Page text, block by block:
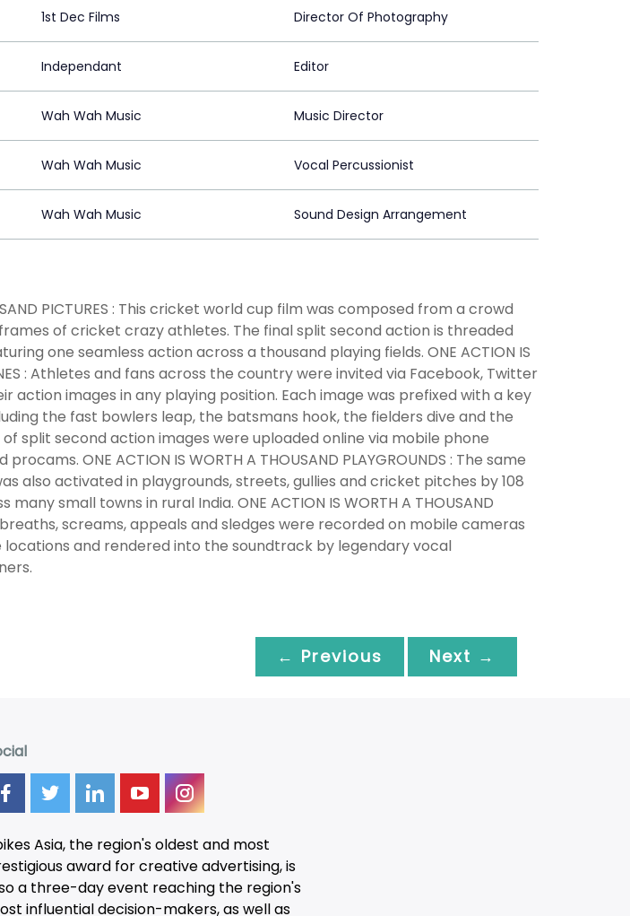
1st Dec Films Director Of Photography
Independant Editor
Wah Wah Music Music Director
Wah Wah Music Vocal Percussionist
Wah Wah Music Sound Design Arrangement
PICTURES : This cricket world cup film was composed from a crowd
of cricket crazy athletes. The final split second action is threaded
one seamless action across a thousand playing fields. ONE ACTION IS
: Athletes and fans across the country were invited via Facebook, Twitter
action images in any playing position. Each image was prefixed with a key
the fast bowlers leap, the batsmans hook, the fielders dive and the
split second action images were uploaded online via mobile phone
ONE ACTION IS WORTH A THOUSAND PLAYGROUNDS : The same
also activated in playgrounds, streets, gullies and cricket pitches by 108
small towns in rural India. ONE ACTION IS WORTH A THOUSAND
screams, appeals and sledges were recorded on mobile cameras
and rendered into the soundtrack by legendary vocal
← Previous Next →
Asia, the region's oldest and most
award for creative advertising, is
a three-dayevent reaching the region's
influential decision-makers, as well as